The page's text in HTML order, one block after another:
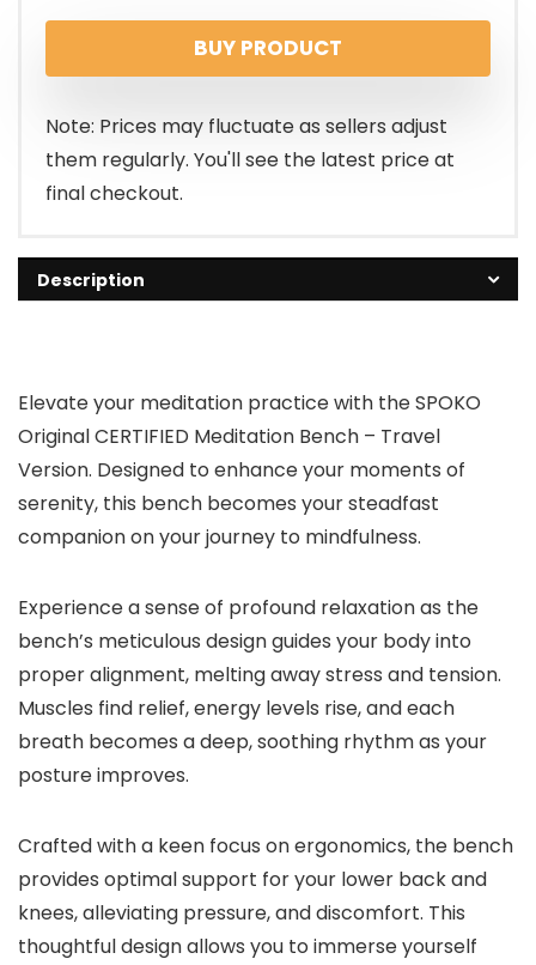
BUY PRODUCT
Note: Prices may fluctuate as sellers adjust
them regularly. You'll see the latest price at
final checkout.
Description
Elevate your meditation practice with the SPOKO
Original CERTIFIED Meditation Bench – Travel
Version. Designed to enhance your moments of
serenity, this bench becomes your steadfast
companion on your journey to mindfulness.
Experience a sense of profound relaxation as the
bench’s meticulous design guides your body into
proper alignment, melting away stress and tension.
Muscles find relief, energy levels rise, and each
breath becomes a deep, soothing rhythm as your
posture improves.
Crafted with a keen focus on ergonomics, the bench
provides optimal support for your lower back and
knees, alleviating pressure, and discomfort. This
thoughtful design allows you to immerse yourself